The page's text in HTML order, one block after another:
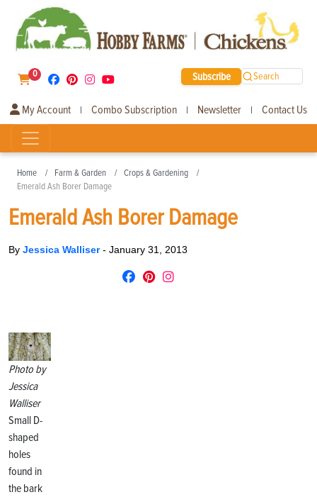
0 Subscribe Search
My Account | Combo Subscription | Newsletter | Contact Us
Home Farm & Garden
Crops & Gardening
Emerald Ash Borer Damage
Emerald Ash Borer Damage
By Jessica Walliser- January 31, 2013
Photo by
Jessica
Walliser
Small D-
shaped
holes
found in
the bark